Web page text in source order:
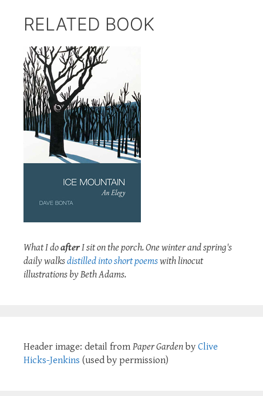
RELATED BOOK
What I doafterI sit on the porch. One winter and spring's
daily walksdistilled into short poemswith linocut
illustrations by Beth Adams.
Header image: detail from Paper Garden by Clive
Hicks-Jenkins (used by permission)